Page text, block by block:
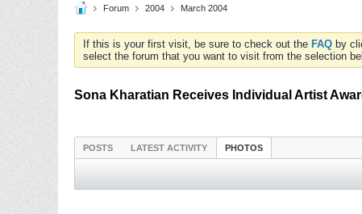
Forum 2004 March 2004
If this is your first visit, be sure to check out the FAQ by
select the forum that you want to visit from the selection
Sona Kharatian Receives Individual Artist
POSTS LATEST ACTIVITY PHOTOS